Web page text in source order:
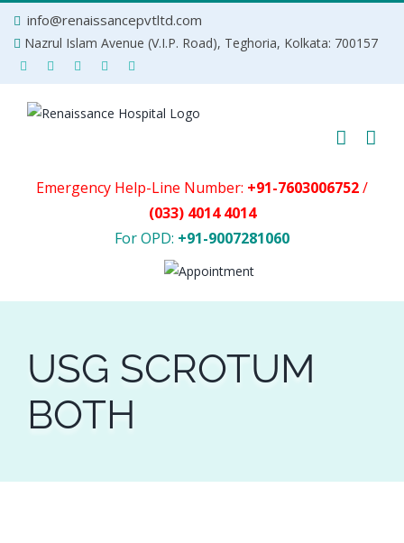
info@renaissancepvtltd.com
Nazrul Islam Avenue (V.I.P. Road), Teghoria, Kolkata: 700157
Emergency Help-Line Number: +91-7603006752/
(033) 4014 4014
For OPD: +91-9007281060
USG SCROTUM
BOTH